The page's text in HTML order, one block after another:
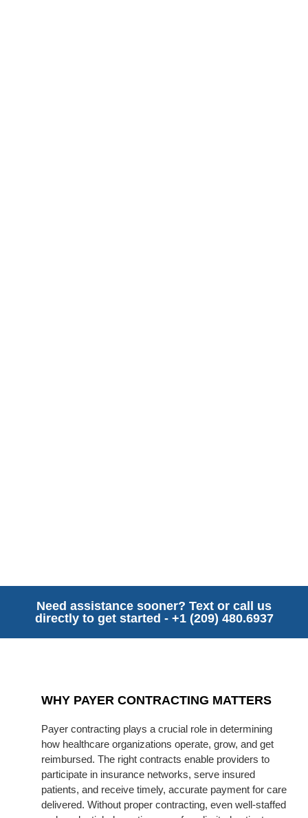
Need assistance sooner? Text or call us
directly to get started - +1 (209) 480.6937
WHY PAYER CONTRACTING MATTERS
Payer contracting plays a crucial role in determining
how healthcare organizations operate, grow, and get
reimbursed. The right contracts enable providers to
participate in insurance networks, serve insured
patients, and receive timely, accurate payment for care
delivered. Without proper contracting, even well-staffed